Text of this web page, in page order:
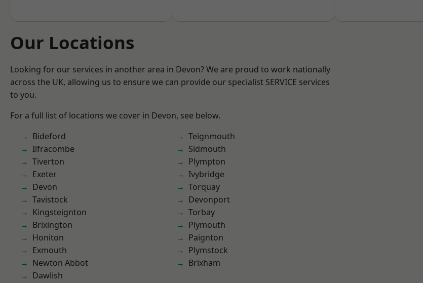
Our Locations
Looking for our services in another area in Devon? We are proud to work nationally
across the UK, allowing us to ensure we can provide our specialist SERVICE services
to you.
For a full list of locations we cover in Devon, see below.
Bideford
Ilfracombe
Tiverton
Exeter
Devon
Tavistock
Kingsteignton
Brixington
Honiton
Exmouth
Newton Abbot
Dawlish
Teignmouth
Sidmouth
Plympton
Ivybridge
Torquay
Devonport
Torbay
Plymouth
Paignton
Plymstock
Brixham